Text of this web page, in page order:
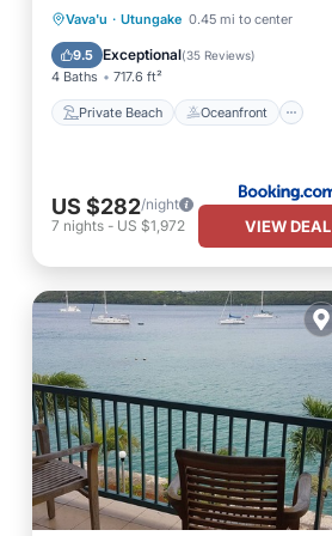
Vava'u · Utungake 0.45 mi to center
9.5 Exceptional(35 Reviews)
4 Baths 717.6 ft²
Private Beach Oceanfront
Private Beach
Oceanfront
Breakfast
EV Charge Station
US $282/night
7 nights - US $1,972 VIEW DEAL